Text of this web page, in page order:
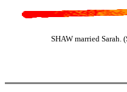
SHAW married Sarah.